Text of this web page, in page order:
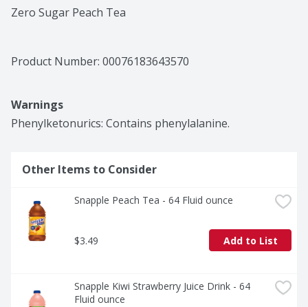
Zero Sugar Peach Tea
Product Number: 00076183643570
Warnings
Phenylketonurics: Contains phenylalanine.
Other Items to Consider
Snapple Peach Tea - 64 Fluid ounce
$3.49 Add to List
Snapple Kiwi Strawberry Juice Drink - 64
Fluid ounce